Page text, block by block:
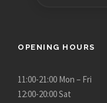
OPENING HOURS
11:00-21:00 Mon – Fri
12:00-20:00 Sat